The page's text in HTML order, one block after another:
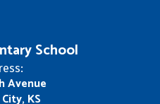
School
Avenue
KS